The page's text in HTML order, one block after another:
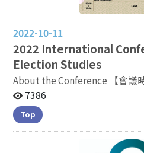
2022-10-11
2022 International
Election Studies
About the Conference 【會議時間 Date】
2022.11.05（Saturday）
Venue】議程以線上形式進行
Meeting will be
all timelines refer to Taiwan
Link: https://bit.ly/3TZ2Jtj
7386
Top